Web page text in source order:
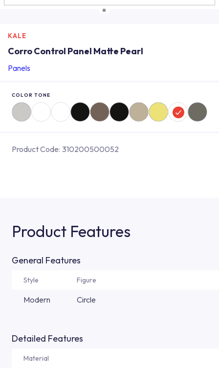
KALE
Corro Control Panel Matte Pearl
Panels
COLOR TONE
Product Code: 310200500052
Product Features
General Features
Style Figure
Modern Circle
Detailed Features
Material